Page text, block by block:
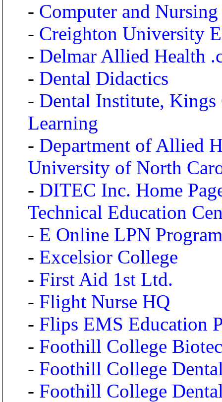
- Computer and
- Creighton University
- Delmar Allied Health
- Dental Didactics
- Dental Institute,
Learning
- Department of Allied
University of North
- DITEC Inc. Home
Technical Education
- E Online LPN
- Excelsior College
- First Aid 1st Ltd.
- Flight Nurse HQ
- Flips EMS Education
- Foothill College
- Foothill College
- Foothill College